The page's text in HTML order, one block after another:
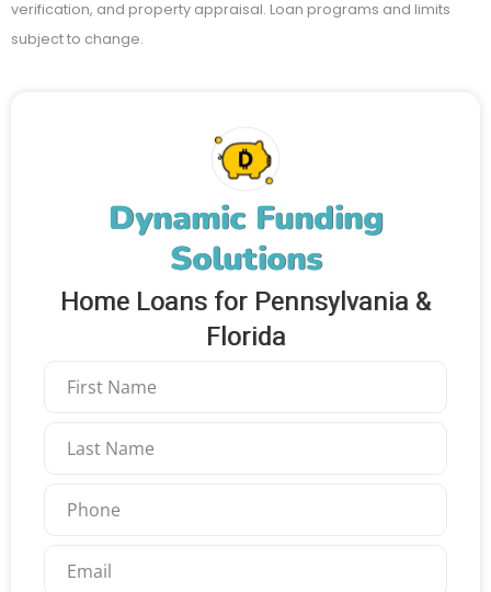
Dynamic Funding
Solutions
Home Loans for Pennsylvania &
Florida
verification, and property appraisal. Loan programs and limits
subject to change.